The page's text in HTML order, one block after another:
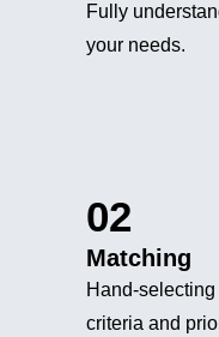
Fully
your needs.
02
Matching
Hand-
criteria and